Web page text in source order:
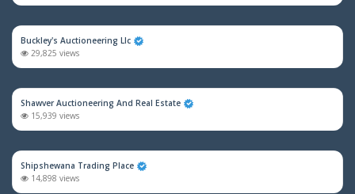
Buckley's Auctioneering Llc
29,825 views
Shawver Auctioneering And Real Estate
15,939 views
Shipshewana Trading Place
14,898 views